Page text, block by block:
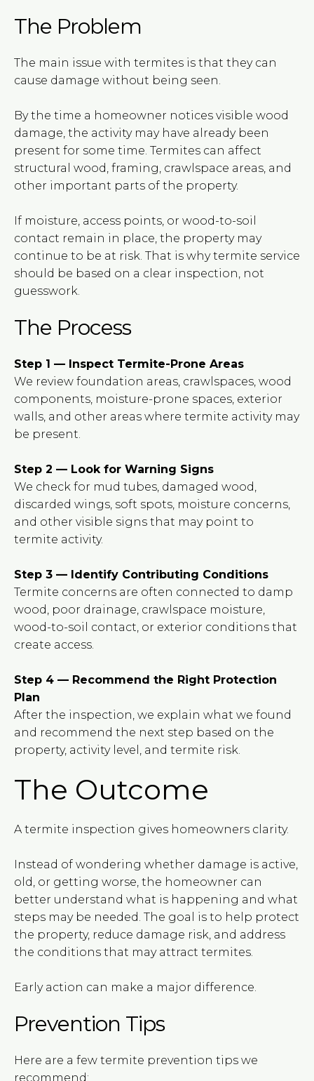
The Problem
The main issue with termites is that they can
cause damage without being seen.
By the time a homeowner notices visible wood
damage, the activity may have already been
present for some time. Termites can affect
structural wood, framing, crawlspace areas, and
other important parts of the property.
If moisture, access points, or wood-to-soil
contact remain in place, the property may
continue to be at risk. That is why termite service
should be based on a clear inspection, not
guesswork.
The Process
Step 1 — Inspect Termite-Prone Areas
We review foundation areas, crawlspaces, wood
components, moisture-prone spaces, exterior
walls, and other areas where termite activity may
be present.
Step 2 — Look for Warning Signs
We check for mud tubes, damaged wood,
discarded wings, soft spots, moisture concerns,
and other visible signs that may point to
termite activity.
Step 3 — Identify Contributing Conditions
Termite concerns are often connected to damp
wood, poor drainage, crawlspace moisture,
wood-to-soil contact, or exterior conditions that
create access.
Step 4 — Recommend the Right Protection
Plan
After the inspection, we explain what we found
and recommend the next step based on the
property, activity level, and termite risk.
The Outcome
A termite inspection gives homeowners clarity.
Instead of wondering whether damage is active,
old, or getting worse, the homeowner can
better understand what is happening and what
steps may be needed. The goal is to help protect
the property, reduce damage risk, and address
the conditions that may attract termites.
Early action can make a major difference.
Prevention Tips
Here are a few termite prevention tips we
recommend: